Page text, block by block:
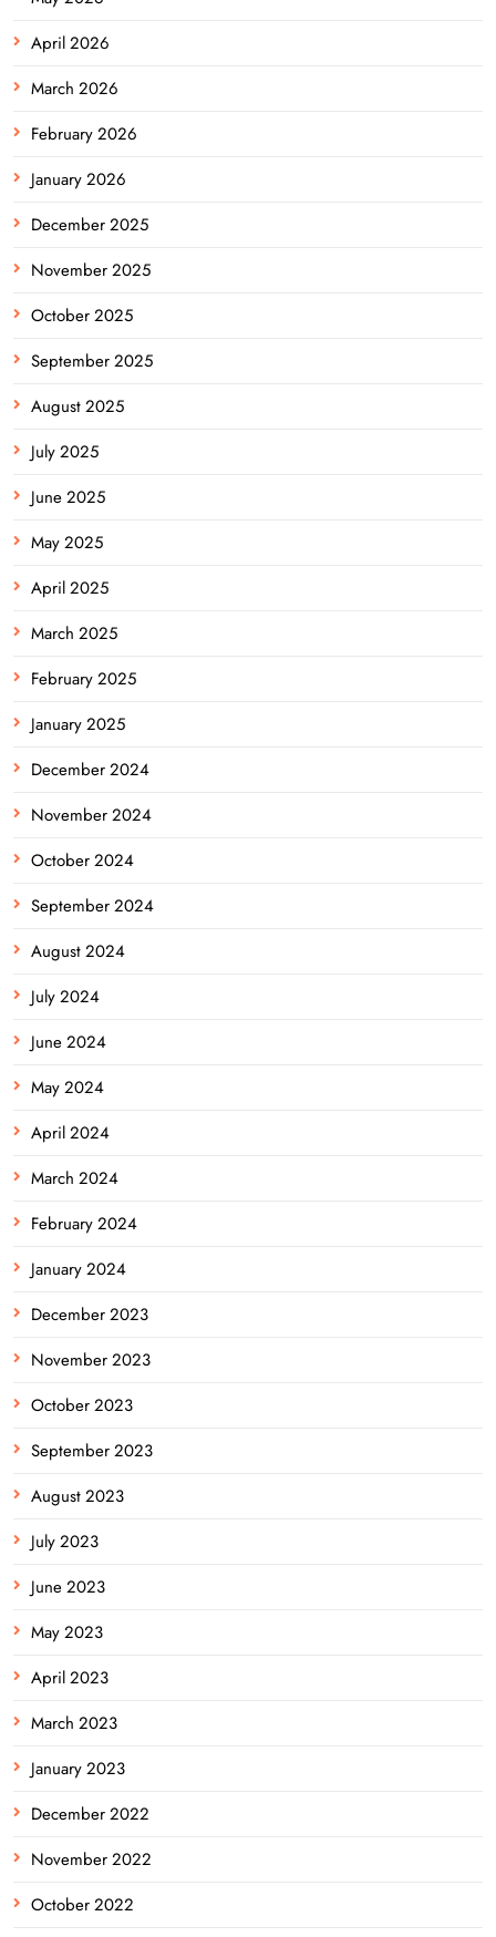
April 2026
March 2026
February 2026
January 2026
December 2025
November 2025
October 2025
September 2025
August 2025
July 2025
June 2025
May 2025
April 2025
March 2025
February 2025
January 2025
December 2024
November 2024
October 2024
September 2024
August 2024
July 2024
June 2024
May 2024
April 2024
March 2024
February 2024
January 2024
December 2023
November 2023
October 2023
September 2023
August 2023
July 2023
June 2023
May 2023
April 2023
March 2023
January 2023
December 2022
November 2022
October 2022